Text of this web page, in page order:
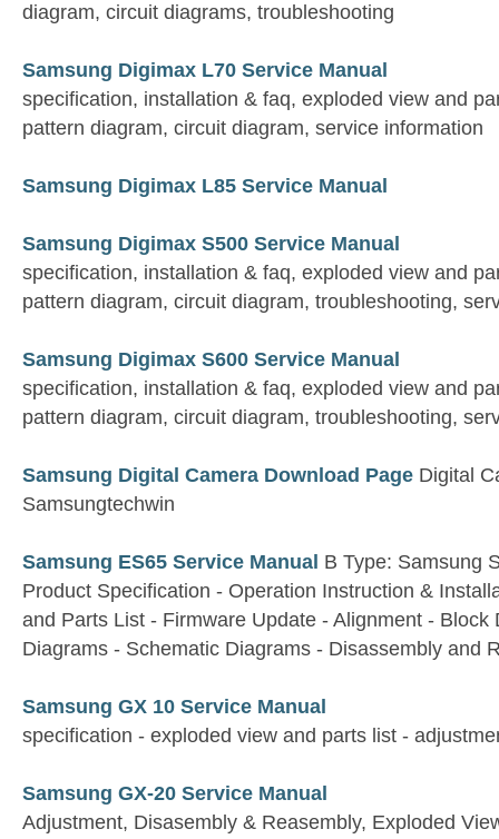
diagram, circuit diagrams, troubleshooting
Samsung Digimax L70 Service Manual
specification, installation & faq, exploded view and
pattern diagram, circuit diagram, service information
Samsung Digimax L85 Service Manual
Samsung Digimax S500 Service Manual
specification, installation & faq, exploded view and
pattern diagram, circuit diagram, troubleshooting,
Samsung Digimax S600 Service Manual
specification, installation & faq, exploded view and
pattern diagram, circuit diagram, troubleshooting,
Samsung Digital Camera Download Page Digital
Samsungtechwin
Samsung ES65 Service Manual B Type: Samsung
Product Specification - Operation Instruction &
and Parts List - Firmware Update - Alignment - Block
Diagrams - Schematic Diagrams - Disassembly and
Samsung GX 10 Service Manual
specification - exploded view and parts list -
Samsung GX-20 Service Manual
Adjustment, Disasembly & Reasembly, Exploded